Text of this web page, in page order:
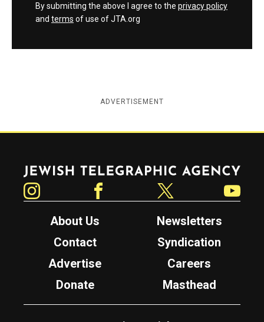
By submitting the above I agree to the privacy policy
and terms of use of JTA.org
ADVERTISEMENT
Jewish Telegraphic Agency
About Us
Newsletters
Contact
Syndication
Advertise
Careers
Donate
Masthead